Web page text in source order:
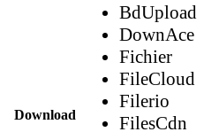
Download
BdUpload
DownAce
Fichier
FileCloud
Filerio
FilesCdn